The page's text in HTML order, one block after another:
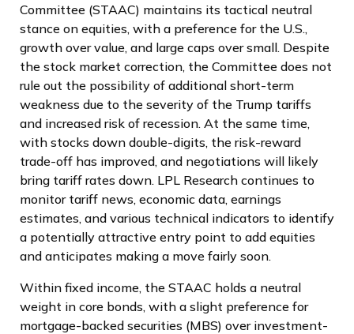
Committee (STAAC) maintains its tactical neutral
stance on equities, with a preference for the U.S.,
growth over value, and large caps over small. Despite
the stock market correction, the Committee does not
rule out the possibility of additional short-term
weakness due to the severity of the Trump tariffs
and increased risk of recession. At the same time,
with stocks down double-digits, the risk-reward
trade-off has improved, and negotiations will likely
bring tariff rates down. LPL Research continues to
monitor tariff news, economic data, earnings
estimates, and various technical indicators to identify
a potentially attractive entry point to add equities
and anticipates making a move fairly soon.
Within fixed income, the STAAC holds a neutral
weight in core bonds, with a slight preference for
mortgage-backed securities (MBS) over investment-